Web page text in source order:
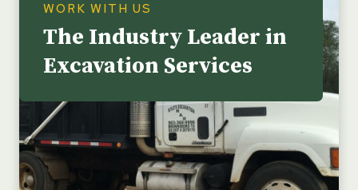
WORK WITH US
The Industry Leader in
Excavation Services